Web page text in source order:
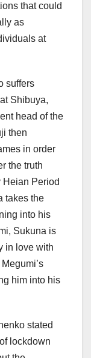
that could
as
at
suffers
Shibuya,
head of the
then
in order
the truth
Heian Period
takes the
into his
Sukuna is
in love with
him into his
stated
lockdown